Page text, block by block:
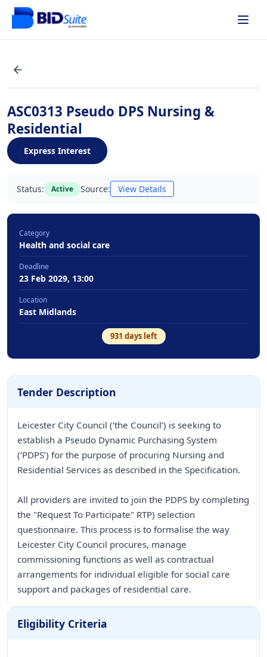
ASC0313 Pseudo DPS Nursing &
Residential
Express Interest
Status: Active Source: View Details
Category
Health and social care
Deadline
23 Feb 2029, 13:00
Location
East Midlands
931 days left
Tender Description
Leicester City Council (‘the Council’) is seeking to
establish a Pseudo Dynamic Purchasing System
(‘PDPS’) for the purpose of procuring Nursing and
Residential Services as described in the Specification.
All providers are invited to join the PDPS by completing
the "Request To Participate" RTP) selection
questionnaire. This process is to formalise the way
Leicester City Council procures, manage
commissioning functions as well as contractual
arrangements for individual eligible for social care
support and packages of residential care.
Eligibility Criteria